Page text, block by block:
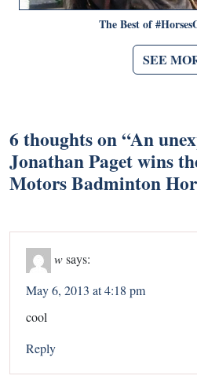
The Best of
SEE
6 thoughts on “An
Jonathan Paget wins
Motors Badminton
wsays:
May 6, 2013 at 4:18 pm
cool
Reply